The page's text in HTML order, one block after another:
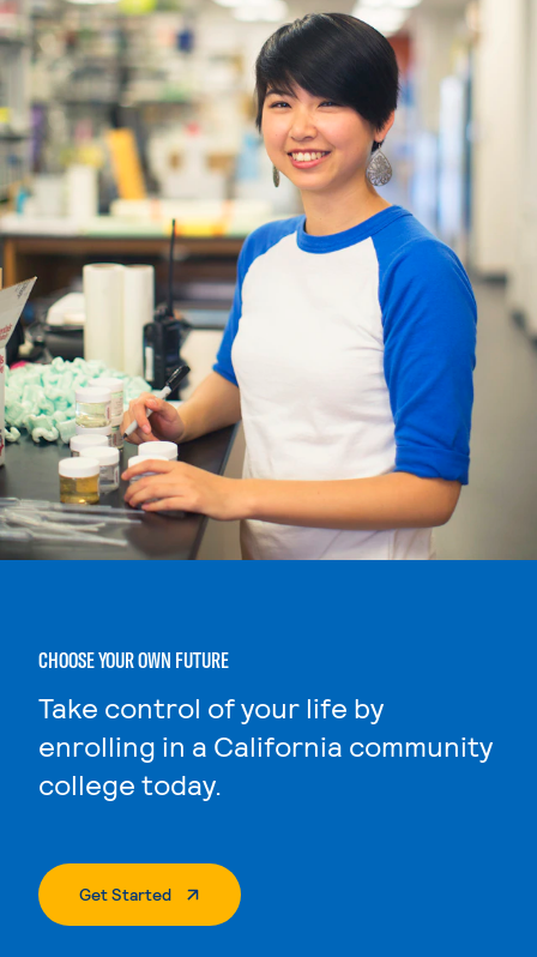
CHOOSE YOUR OWN FUTURE
Take control of your life by
enrolling in a California community
college today.
Get Started. External Page